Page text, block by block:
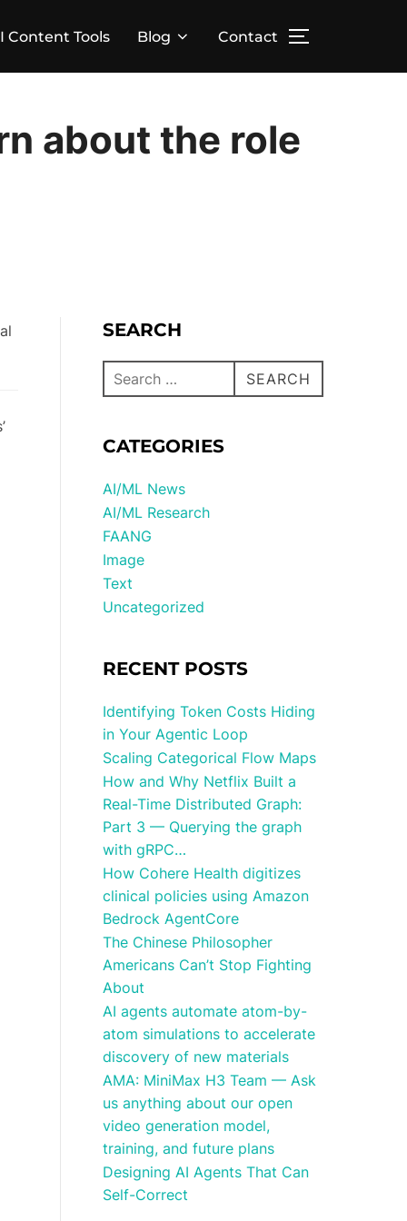
Content Tools Blog Contact
about the role
SEARCH
SEARCH
CATEGORIES
AI/ML News
AI/ML Research
FAANG
Image
Text
Uncategorized
RECENT POSTS
Identifying Token Costs Hiding
in Your Agentic Loop
Scaling Categorical Flow Maps
How and Why Netflix Built a
Real-Time Distributed Graph:
Part 3 — Querying the graph
with gRPC…
How Cohere Health digitizes
clinical policies using Amazon
Bedrock AgentCore
The Chinese Philosopher
Americans Can’t Stop Fighting
About
AI agents automate atom-by-
atom simulations to accelerate
discovery of new materials
AMA: MiniMax H3 Team — Ask
us anything about our open
video generation model,
training, and future plans
Designing AI Agents That Can
Self-Correct